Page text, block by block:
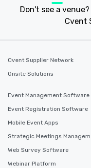
Don't see a venue?
Cvent
Cvent Supplier Network
Onsite Solutions
Event Management Software
Event Registration Software
Mobile Event Apps
Strategic Meetings
Web Survey Software
Webinar Platform